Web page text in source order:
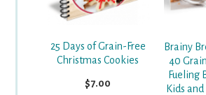
25 Days of Grain-Free
Christmas Cookies
$7.00
Brainy
40
Fueling
Kids